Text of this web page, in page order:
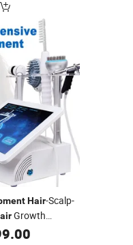
Hair-Scalp-
Growth
Machine